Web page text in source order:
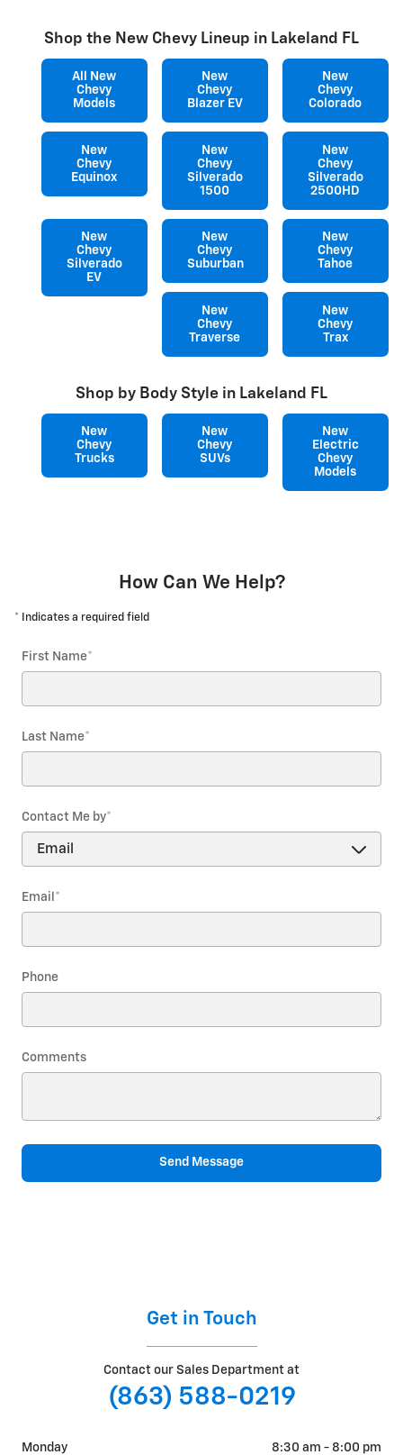
Shop the New Chevy Lineup in Lakeland FL
All New
Chevy
Models
New
Chevy
Blazer EV
New
Chevy
Colorado
New
Chevy
Equinox
New
Chevy
Silverado
1500
New
Chevy
Silverado
2500HD
New
Chevy
Silverado
EV
New
Chevy
Suburban
New
Chevy
Tahoe
New
Chevy
Traverse
New
Chevy
Trax
Shop by Body Style in Lakeland FL
New
Chevy
Trucks
New
Chevy
SUVs
New
Electric
Chevy
Models
How Can We Help?
* Indicates a required field
First Name*
Last Name*
Contact Me by*
Email *
Phone
Comments
Send Message
Get in Touch
Contact our Sales Department at
(863) 588-0219
Monday
8:30 am - 8:00 pm